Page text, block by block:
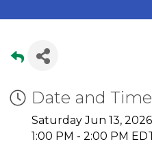
Date and Time
Saturday Jun 13, 2026
1:00 PM - 2:00 PM